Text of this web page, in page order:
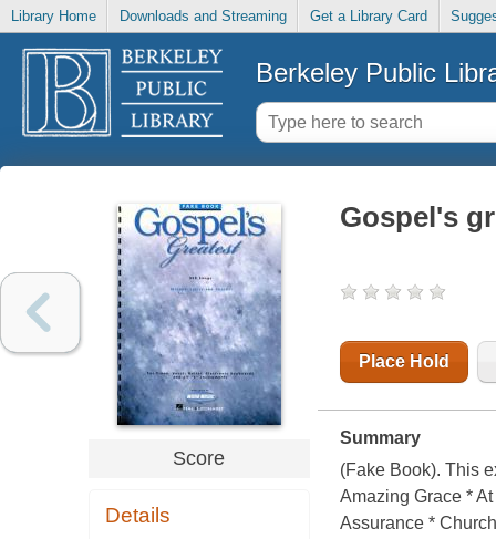
Library Home Downloads and Streaming Get a Library Card
Berkeley Public
Score
Details
Gospel's
Place Hold
Summary
(Fake Book). This
Amazing Grace *
Assurance *